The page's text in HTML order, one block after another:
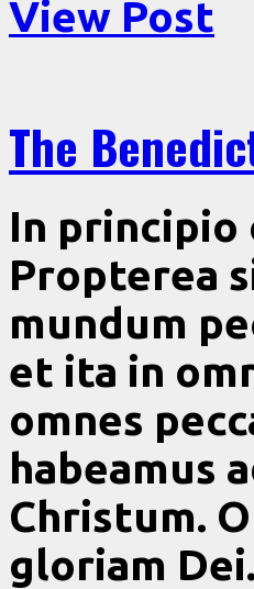
View Post
The
In principio
Propterea
mundum
et ita in
omnes
habeamus
Christum.
gloriam Dei.